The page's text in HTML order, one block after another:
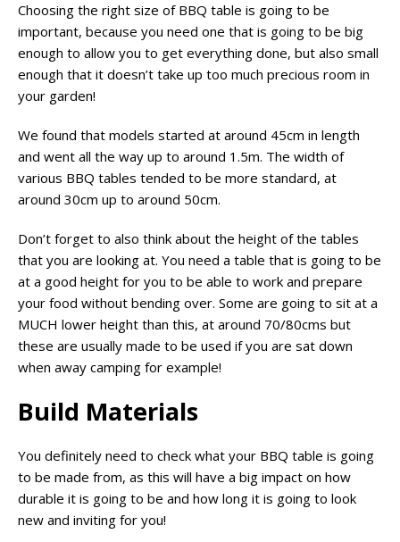
Choosing the right size of BBQ table is going to be
important, because you need one that is going to be big
enough to allow you to get everything done, but also small
enough that it doesn’t take up too much precious room in
your garden!
We found that models started at around 45cm in length
and went all the way up to around 1.5m. The width of
various BBQ tables tended to be more standard, at
around 30cm up to around 50cm.
Don’t forget to also think about the height of the tables
that you are looking at. You need a table that is going to be
at a good height for you to be able to work and prepare
your food without bending over. Some are going to sit at a
MUCH lower height than this, at around 70/80cms but
these are usually made to be used if you are sat down
when away camping for example!
Build Materials
You definitely need to check what your BBQ table is going
to be made from, as this will have a big impact on how
durable it is going to be and how long it is going to look
new and inviting for you!